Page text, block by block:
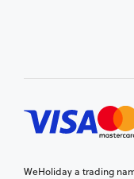
WeHoliday a trading